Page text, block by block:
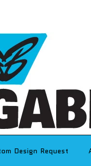
Design Request